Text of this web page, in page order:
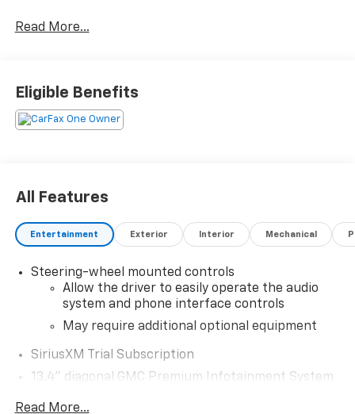
Read More...
Eligible Benefits
All Features
Entertainment Exterior Interior Mechanical
Steering-wheel mounted controls
Allow the driver to easily operate the audio
system and phone interface controls
May require additional optional equipment
SiriusXM Trial Subscription
13.4" diagonal GMC Premium Infotainment System
13.4" diagonal GMC Premium Infotainment
Read More...